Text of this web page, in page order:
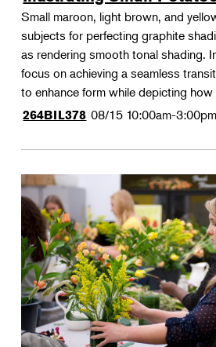
Small maroon, light brown, and
subjects for perfecting graphite
as rendering smooth tonal shading.
focus on achieving a seamless
to enhance form while depicting how
264BIL378 08/15 10:00am-3:00pm